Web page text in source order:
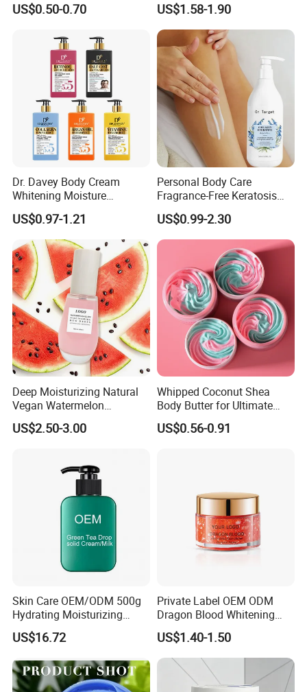
US$0.50-0.70 US$1.58-1.90
Dr. Davey Body Cream
Whitening Moisture
Brightening Smooth Body
Lotion
US$0.97-1.21
Personal Body Care
Fragrance-Free Keratosis
Pilaris Barrier Repair Skin
Whitening Body Lotion
US$0.99-2.30
Deep Moisturizing Natural
Vegan Watermelon
Soothing Skin Beauty Face
Cream Glowing Face Lotion
US$2.50-3.00
Whipped Coconut Shea
Body Butter for Ultimate
Hydration and Glow
US$0.56-0.91
Skin Care OEM/ODM 500g
Hydrating Moisturizing
Pleasant Fresh and
Fragrance Body Cream
US$16.72
Private Label OEM ODM
Dragon Blood Whitening
Repair Cream,Skin Barrier
Repair Soothe Redness
Antioxidant Even Skin Tone
Nourishing Moisturizer for
Sensitive Dul
US$1.40-1.50